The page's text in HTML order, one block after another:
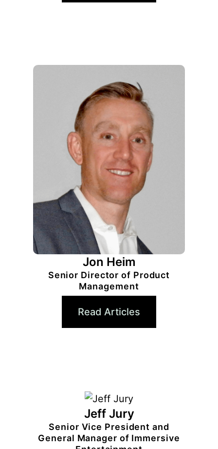
Jon Heim
Senior Director of Product
Management
Read Articles
Jeff Jury
Senior Vice President and
General Manager of Immersive